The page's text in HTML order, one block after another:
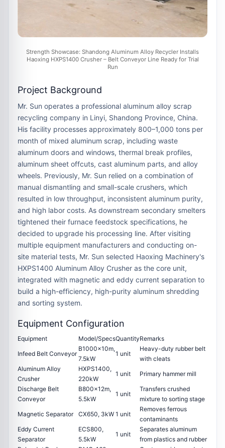
Strength Showcase: Shandong Aluminum Alloy Recycler Installs
Haoxing HXPS1400 Crusher – Belt Conveyor Line Ready for Trial
Run
Project Background
Mr. Sun operates a professional aluminum alloy scrap
recycling company in Linyi, Shandong Province, China.
His facility processes approximately 800–1,000 tons per
month of mixed aluminum scrap, including waste
aluminum doors and windows, thermal break profiles,
aluminum sheet offcuts, cast aluminum parts, and alloy
wheels. Previously, Mr. Sun relied on a combination of
manual dismantling and small-scale crushers, which
resulted in low throughput, inconsistent aluminum purity,
and high labor costs. As downstream secondary smelters
tightened their furnace feedstock specifications, he
decided to upgrade his processing line. After visiting
multiple equipment manufacturers and conducting on-
site material tests, Mr. Sun selected Haoxing Machinery's
HXPS1400 Aluminum Alloy Crusher as the core unit,
integrated with magnetic and eddy current separation to
build a high-efficiency, high-purity aluminum shredding
and sorting system.
Equipment Configuration
Equipment Model/SpecsQuantityRemarks
Infeed Belt Conveyor
B1000×10m,
7.5kW
1 unit
Heavy-duty rubber belt
with cleats
Aluminum Alloy
Crusher
HXPS1400,
220kW
1 unit
Primary hammer mill
Discharge Belt
Conveyor
B800×12m,
5.5kW
1 unit
Transfers crushed
mixture to sorting stage
Magnetic Separator
CX650, 3kW 1 unit
Removes ferrous
contaminants
Eddy Current
Separator
ECS800,
5.5kW
1 unit
Separates aluminum
from plastics and rubber